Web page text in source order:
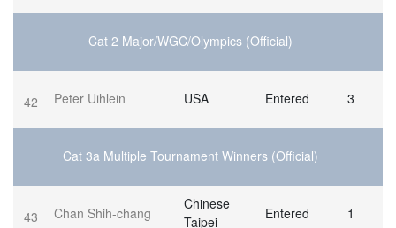
Cat 2 Major/WGC/Olympics (Official)
42 Peter Uihlein USA Entered 3
Cat 3a Multiple Tournament Winners (Official)
43 Chan Shih-chang
Chinese
Taipei
Entered 1